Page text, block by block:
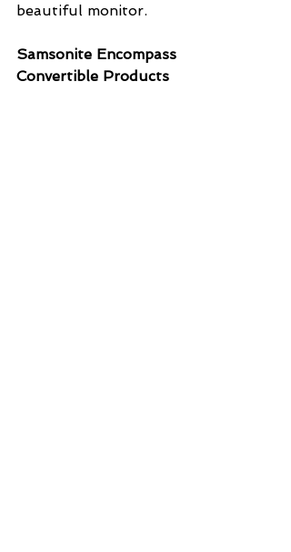
beautiful monitor.
Samsonite Encompass
Convertible Products